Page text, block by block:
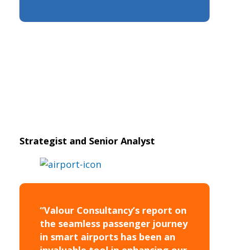
Strategist and Senior Analyst
“Valour Consultancy’s report on
the seamless passenger journey
in smart airports has been an